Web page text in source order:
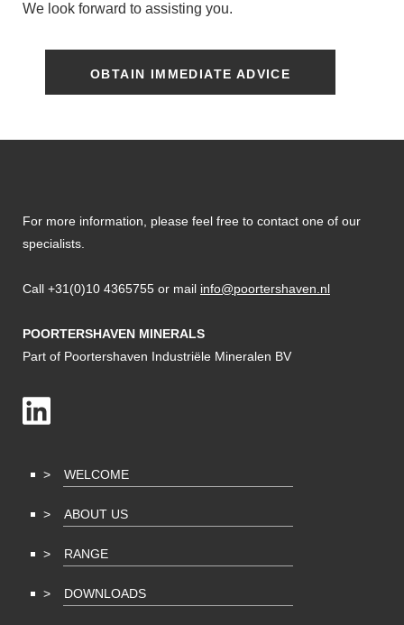
We look forward to assisting you.
OBTAIN IMMEDIATE ADVICE
For more information, please feel free to contact one of our
specialists.
Call +31(0)10 4365755 or mail info@poortershaven.nl
POORTERSHAVEN MINERALS
Part of Poortershaven Industriële Mineralen BV
WELCOME
ABOUT US
RANGE
DOWNLOADS